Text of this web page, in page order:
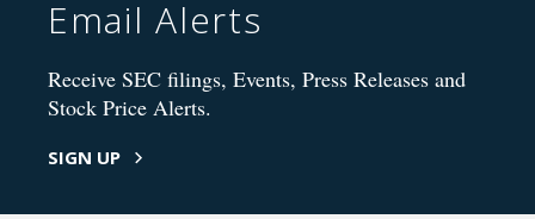
Email Alerts
Receive SEC filings, Events, Press Releases and
Stock Price Alerts.
SIGN UP